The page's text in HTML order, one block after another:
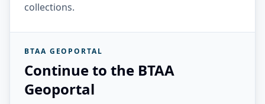
collections.
BTAA GEOPORTAL
Continue to the BTAA
Geoportal